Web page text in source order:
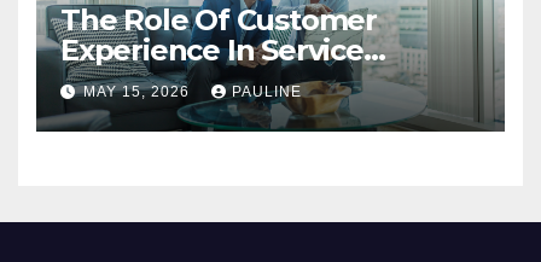
The Role Of Customer
Experience In Service
Success
MAY 15, 2026 PAULINE